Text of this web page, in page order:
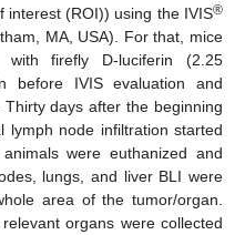
interest (ROI)) using the IVIS®
MA, USA). For that, mice
with firefly D-luciferin (2.25
before IVIS evaluation and
days after the beginning
lymph node infiltration started
were euthanized and
lungs, and liver BLI were
area of the tumor/organ.
organs were collected